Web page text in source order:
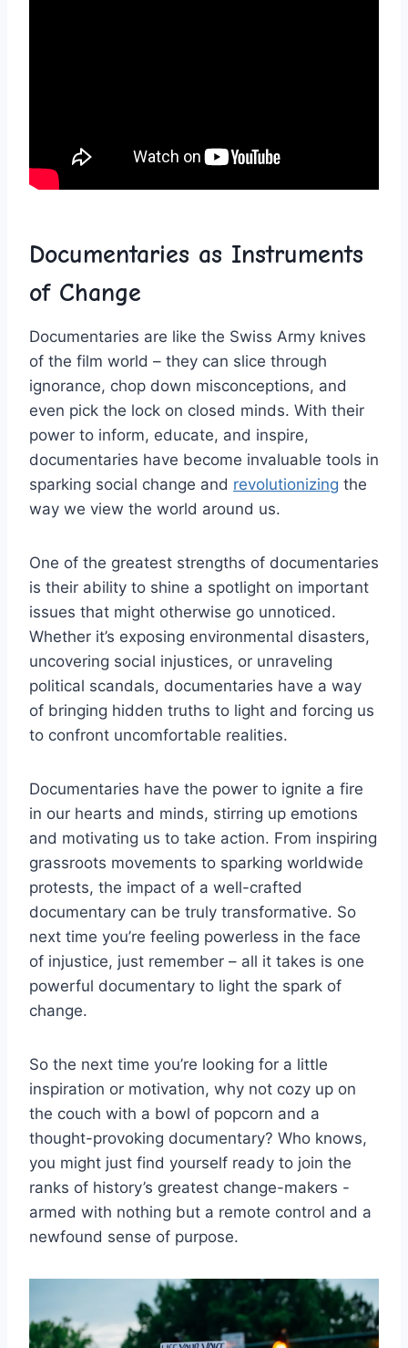
Documentaries as ‌Instruments
of ​Change
Documentaries are ⁤like the⁤ Swiss Army knives
of the film world – ⁤they can ‌slice⁣ through
ignorance, ⁣chop down misconceptions, and
⁣even pick the lock on ⁤closed minds. With their
power to inform, educate,‍ and ‍inspire,
⁤documentaries have become invaluable tools​ in‍
sparking social ‌change and revolutionizing the
way we view the world around us.
One of the greatest strengths of documentaries
is their ‍ability ‍to shine a spotlight ​on important
issues that ⁢might⁤ otherwise go unnoticed.
Whether ​it’s exposing‌ environmental disasters,⁢
uncovering‍ social⁤ injustices, or unraveling
political ⁢scandals, documentaries have a way
of bringing hidden truths to light⁤ and forcing us
to confront uncomfortable realities.
Documentaries have the power to ‍ignite a fire
in our hearts and minds, stirring ‍up emotions
and motivating ⁣us ⁣to take action. From ​inspiring
grassroots movements to sparking worldwide
protests, the impact​ of a well-crafted
documentary ⁤can be⁤ truly transformative. So
next time you’re feeling powerless in ⁢the⁤ face
of ⁢injustice, ​just remember – all it takes is one
powerful‍ documentary⁤ to light the spark of
change.
So the next time ‍you’re looking for a little
⁢inspiration ‌or motivation, why not cozy⁢ up⁤ on⁤
the ⁤couch with ‍a⁤ bowl of⁤ popcorn ​and a⁢
thought-provoking documentary? Who‍ knows,
you might just find​ yourself‌ ready to join the
‌ranks of history’s greatest ⁢change-makers -‍
armed with nothing but a remote control and a‌
newfound ‌sense ⁢of purpose.